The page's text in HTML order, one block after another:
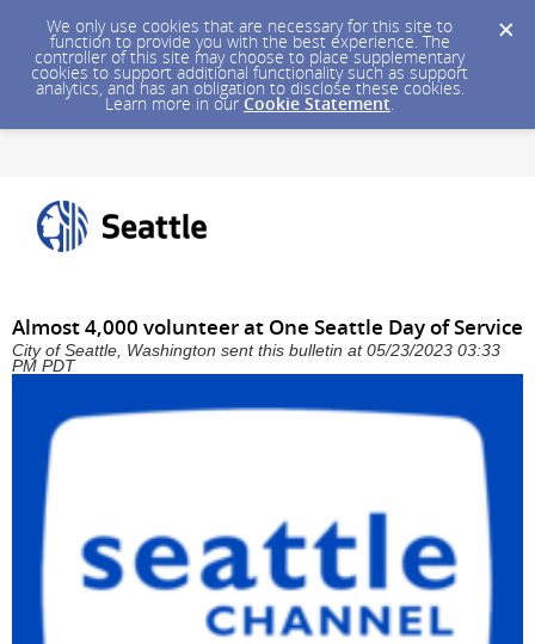
We only use cookies that are necessary for this site to
function to provide you with the best experience. The
controller of this site may choose to place supplementary
cookies to support additional functionality such as support
analytics, and has an obligation to disclose these cookies.
Learn more in our Cookie Statement.
Almost 4,000 volunteer at One Seattle Day of Service
City of Seattle, Washington sent this bulletin at 05/23/2023 03:33
PM PDT